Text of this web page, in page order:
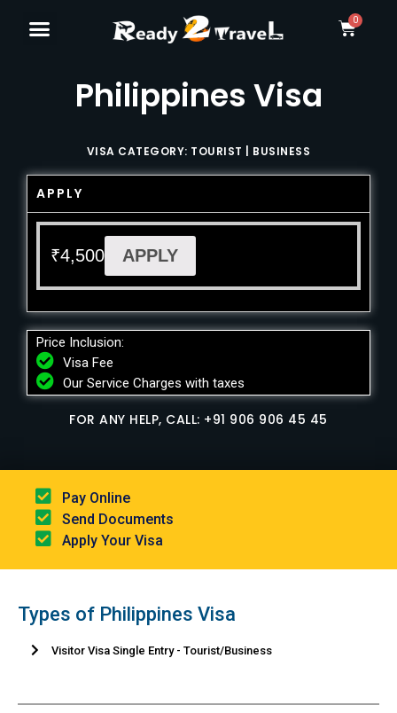
Philippines Visa
VISA CATEGORY: TOURIST | BUSINESS
APPLY
₹4,500 APPLY
Price Inclusion:
Visa Fee
Our Service Charges with taxes
FOR ANY HELP, CALL: +91 906 906 45 45
Pay Online​
Send Documents​
Apply Your Visa
Types of Philippines Visa
Visitor Visa Single Entry - Tourist/Business